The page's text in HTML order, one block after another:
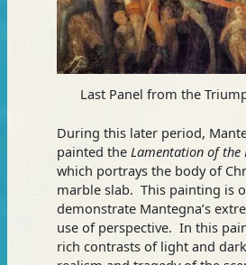
Last Panel from the
During this later period,
painted the Lamentation of the
which portrays the body of
marble slab. This painting is
demonstrate Mantegna’s
use of perspective. In this
rich contrasts of light and